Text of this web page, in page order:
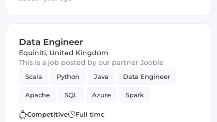
Data Engineer
Equiniti, United Kingdom
This is a job posted by our partner Jooble
Scala Python Java Data Engineer
Apache SQL Azure Spark
Apache Beam data lake
Competitive Full time